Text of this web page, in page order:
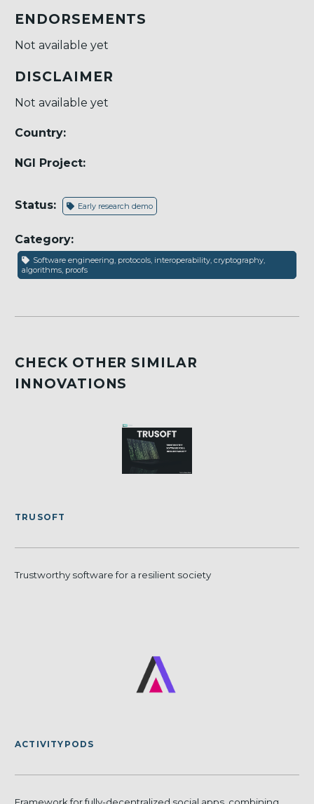
ENDORSEMENTS
Not available yet
DISCLAIMER
Not available yet
Country:
NGI Project:
Status: Early research demo
Category:
Software engineering, protocols, interoperability, cryptography,
algorithms, proofs
CHECK OTHER SIMILAR
INNOVATIONS
TRUSOFT
Trustworthy software for a resilient society
ACTIVITYPODS